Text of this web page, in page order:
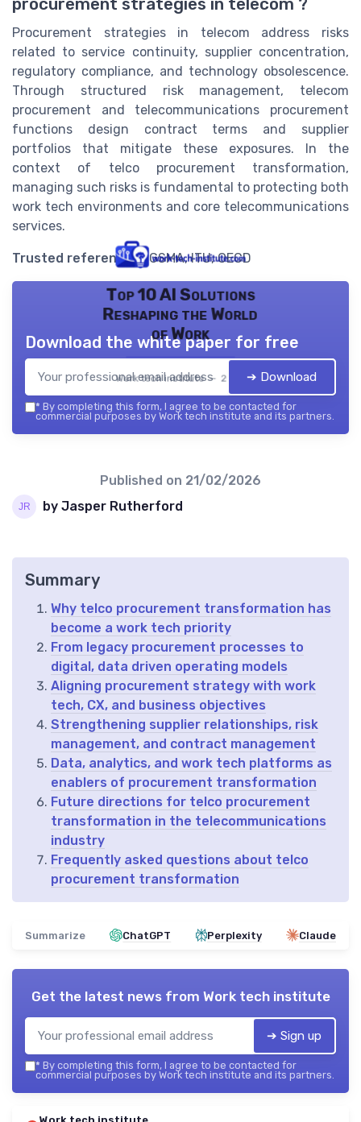
Procurement strategies in telecom address risks
related to service continuity, supplier concentration,
regulatory compliance, and technology obsolescence.
Through structured risk management, telecom
procurement and telecommunications procurement
functions design contract terms and supplier
portfolios that mitigate these exposures. In the
context of telco procurement transformation,
managing such risks is fundamental to protecting both
work tech environments and core telecommunications
services.
Trusted references: GSMA, ITU, OECD
Top 10 AI Solutions
Reshaping the World
of Work
Work tech institute — 2026
Download the white paper for free
➔ Download
* By completing this form, I agree to be contacted for
commercial purposes by Work tech institute and its partners.
Published on 21/02/2026
by Jasper Rutherford
Summary
Why telco procurement transformation has
become a work tech priority
From legacy procurement processes to
digital, data driven operating models
Aligning procurement strategy with work
tech, CX, and business objectives
Strengthening supplier relationships, risk
management, and contract management
Data, analytics, and work tech platforms as
enablers of procurement transformation
Future directions for telco procurement
transformation in the telecommunications
industry
Frequently asked questions about telco
procurement transformation
Summarize ChatGPT Perplexity Claude
Get the latest news from Work tech institute
➔ Sign up
* By completing this form, I agree to be contacted for
commercial purposes by Work tech institute and its partners.